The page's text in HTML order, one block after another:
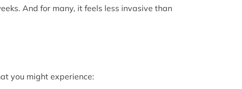
And for many, it feels less invasive than
you might experience: